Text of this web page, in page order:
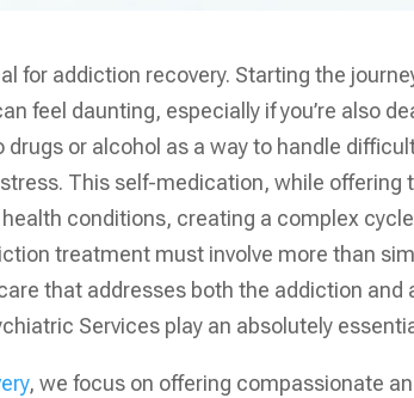
for addiction recovery. Starting the
feel daunting, especially if you’re also
or alcohol as a way to handle
This self-medication, while offering
conditions, creating a complex
treatment must involve more than
that addresses both the addiction and
Services play an absolutely
, we focus on offering compassionate